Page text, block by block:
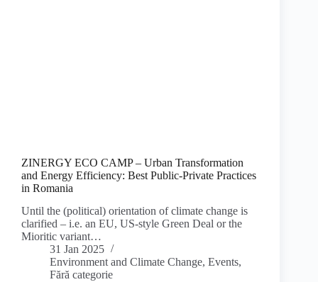
ZINERGY ECO CAMP – Urban Transformation
and Energy Efficiency: Best Public-Private Practices
in Romania
Until the (political) orientation of climate change is
clarified – i.e. an EU, US-style Green Deal or the
Mioritic variant…
31 Jan 2025
Environment and Climate Change, Events,
Fără categorie